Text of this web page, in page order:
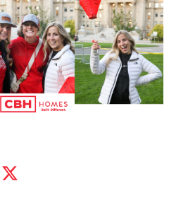
on Pinterest
Share on X